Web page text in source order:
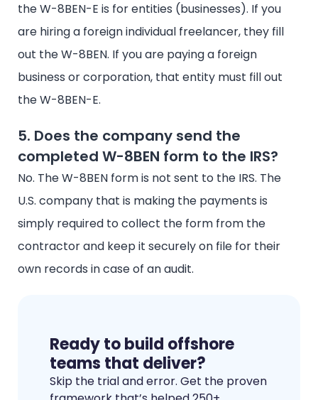
the W-8BEN-E is for entities (businesses). If you
are hiring a foreign individual freelancer, they fill
out the W-8BEN. If you are paying a foreign
business or corporation, that entity must fill out
the W-8BEN-E.
5. Does the company send the
completed W-8BEN form to the IRS?
No. The W-8BEN form is not sent to the IRS. The
U.S. company that is making the payments is
simply required to collect the form from the
contractor and keep it securely on file for their
own records in case of an audit.
Ready to build offshore
teams that deliver?
Skip the trial and error. Get the proven